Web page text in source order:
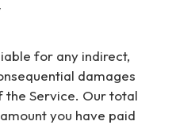
for any indirect,
damages
the Service. Our total
you have paid